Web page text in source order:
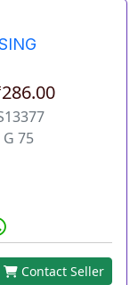
G 75
Contact Seller